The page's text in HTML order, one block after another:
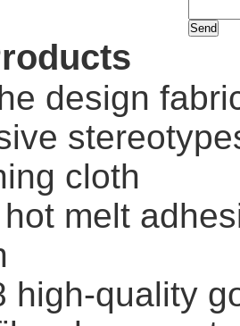
melt